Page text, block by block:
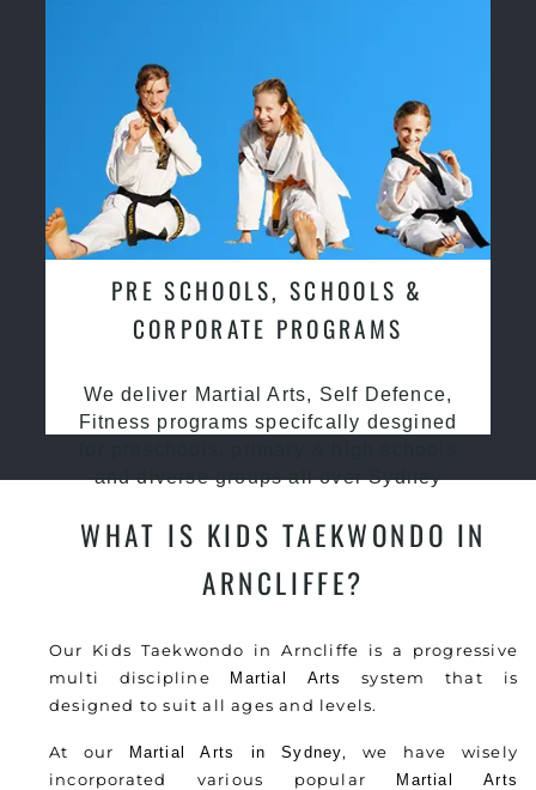
PRE SCHOOLS, SCHOOLS &
CORPORATE PROGRAMS
We deliver Martial Arts, Self Defence,
Fitness programs specifcally desgined
and diverse groups all over Sydney
WHAT IS KIDS TAEKWONDO IN
ARNCLIFFE?
Our Kids Taekwondo in Arncliffe is a progressive
multi discipline
Martial Arts
system that is
designed to suit all ages and levels.
At our Martial Arts in Sydney, we have wisely
incorporated various popular
Martial Arts